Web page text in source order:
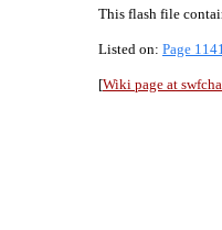
This flash file
Listed on: Page
[Wiki page at